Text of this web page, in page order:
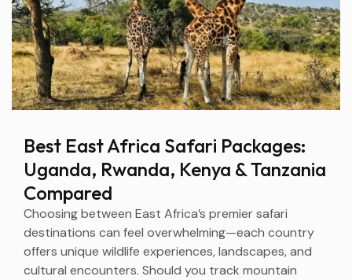
Best East Africa Safari Packages:
Uganda, Rwanda, Kenya & Tanzania
Compared
Choosing between East Africa’s premier safari
destinations can feel overwhelming—each country
offers unique wildlife experiences, landscapes, and
cultural encounters. Should you track mountain